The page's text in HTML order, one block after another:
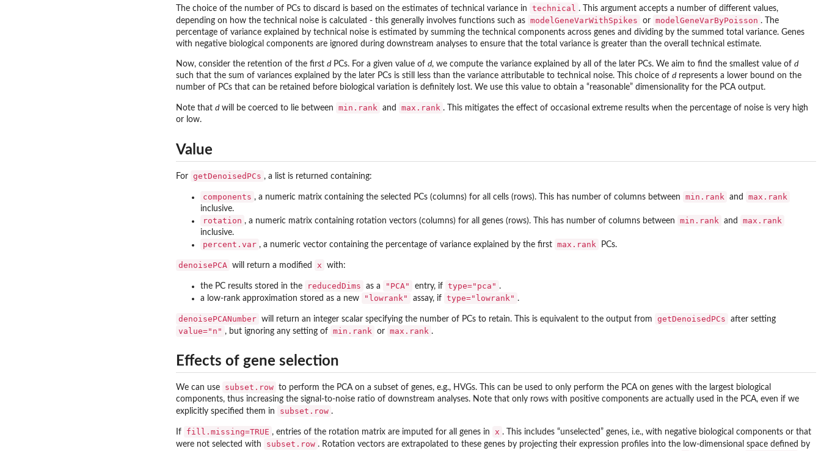
The choice of the number of PCs to discard is based on the estimates of technical variance in technical . This argument accepts a number of different values,
depending on how the technical noise is calculated - this generally involves functions such as modelGeneVarWithSpikes or modelGeneVarByPoisson . The
percentage of variance explained by technical noise is estimated by summing the technical components across genes and dividing by the summed total variance. Genes
with negative biological components are ignored during downstream analyses to ensure that the total variance is greater than the overall technical estimate.
Now, consider the retention of the first d PCs. For a given value of d, we compute the variance explained by all of the later PCs. We aim to find the smallest value of d
such that the sum of variances explained by the later PCs is still less than the variance attributable to technical noise. This choice of d represents a lower bound on the
number of PCs that can be retained before biological variation is definitely lost. We use this value to obtain a “reasonable” dimensionality for the PCA output.
Note that d will be coerced to lie between min.rank and max.rank . This mitigates the effect of occasional extreme results when the percentage of noise is very high
or low.
Value
For getDenoisedPCs , a list is returned containing:
components , a numeric matrix containing the selected PCs (columns) for all cells (rows). This has number of columns between min.rank and max.rank
inclusive.
rotation , a numeric matrix containing rotation vectors (columns) for all genes (rows). This has number of columns between min.rank and max.rank
inclusive.
percent.var , a numeric vector containing the percentage of variance explained by the first max.rank PCs.
denoisePCA will return a modified x with:
the PC results stored in the reducedDims as a "PCA" entry, if type="pca" .
a low-rank approximation stored as a new
"lowrank" assay, if type="lowrank" .
denoisePCANumber will return an integer scalar specifying the number of PCs to retain. This is equivalent to the output from getDenoisedPCs after setting
value="n" , but ignoring any setting of min.rank or max.rank .
Effects of gene selection
We can use subset.row to perform the PCA on a subset of genes, e.g., HVGs. This can be used to only perform the PCA on genes with the largest biological
components, thus increasing the signal-to-noise ratio of downstream analyses. Note that only rows with positive components are actually used in the PCA, even if we
explicitly specified them in
subset.row .
If fill.missing=TRUE , entries of the rotation matrix are imputed for all genes in x . This includes “unselected” genes, i.e., with negative biological components or that
were not selected with
subset.row . Rotation vectors are extrapolated to these genes by projecting their expression profiles into the low-dimensional space defined by